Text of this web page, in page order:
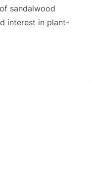
sandalwood
interest in plant-